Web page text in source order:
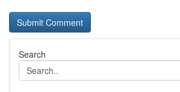
Search